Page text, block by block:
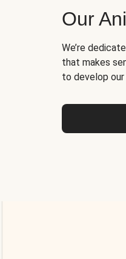
Our
We’re
that makes
to develop our